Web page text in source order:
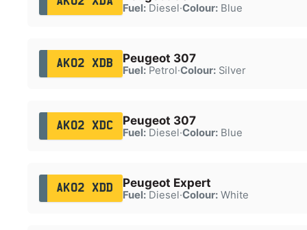
Fuel:Diesel·Colour:Blue
AK02 XDB Peugeot 307
Fuel:Petrol·Colour:Silver
AK02 XDC Peugeot 307
Fuel:Diesel·Colour:Blue
AK02 XDD Peugeot Expert
Fuel:Diesel·Colour:White